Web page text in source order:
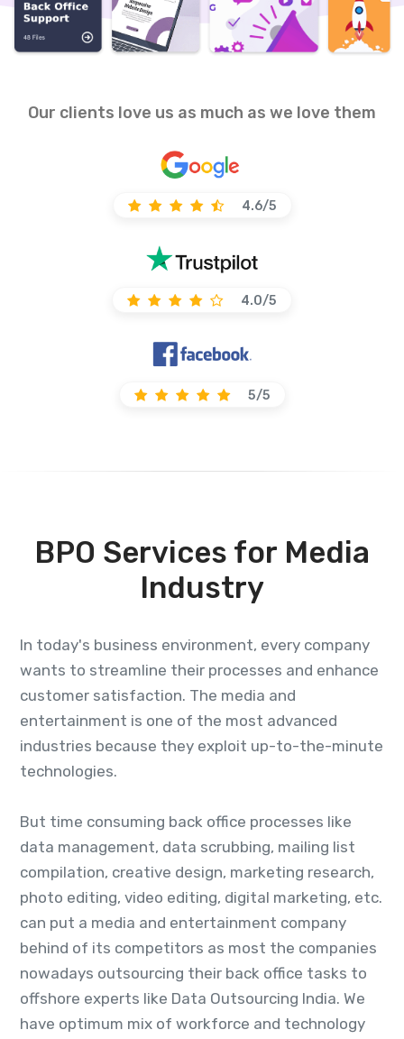
Our clients love us as much as we love them
4.6/5
4.0/5
5/5
BPO Services for Media
Industry
In today's business environment, every company
wants to streamline their processes and enhance
customer satisfaction. The media and
entertainment is one of the most advanced
industries because they exploit up-to-the-minute
technologies.
But time consuming back office processes like
data management, data scrubbing, mailing list
compilation, creative design, marketing research,
photo editing, video editing, digital marketing, etc.
can put a media and entertainment company
behind of its competitors as most the companies
nowadays outsourcing their back office tasks to
offshore experts like Data Outsourcing India. We
have optimum mix of workforce and technology